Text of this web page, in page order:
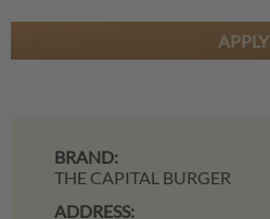
APPLY
BRAND:
THE CAPITAL BURGER
ADDRESS: